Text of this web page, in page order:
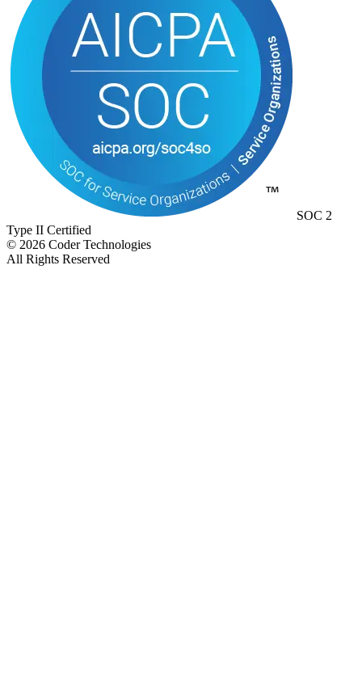
SOC 2
Type II Certified
© 2026 Coder Technologies
All Rights Reserved